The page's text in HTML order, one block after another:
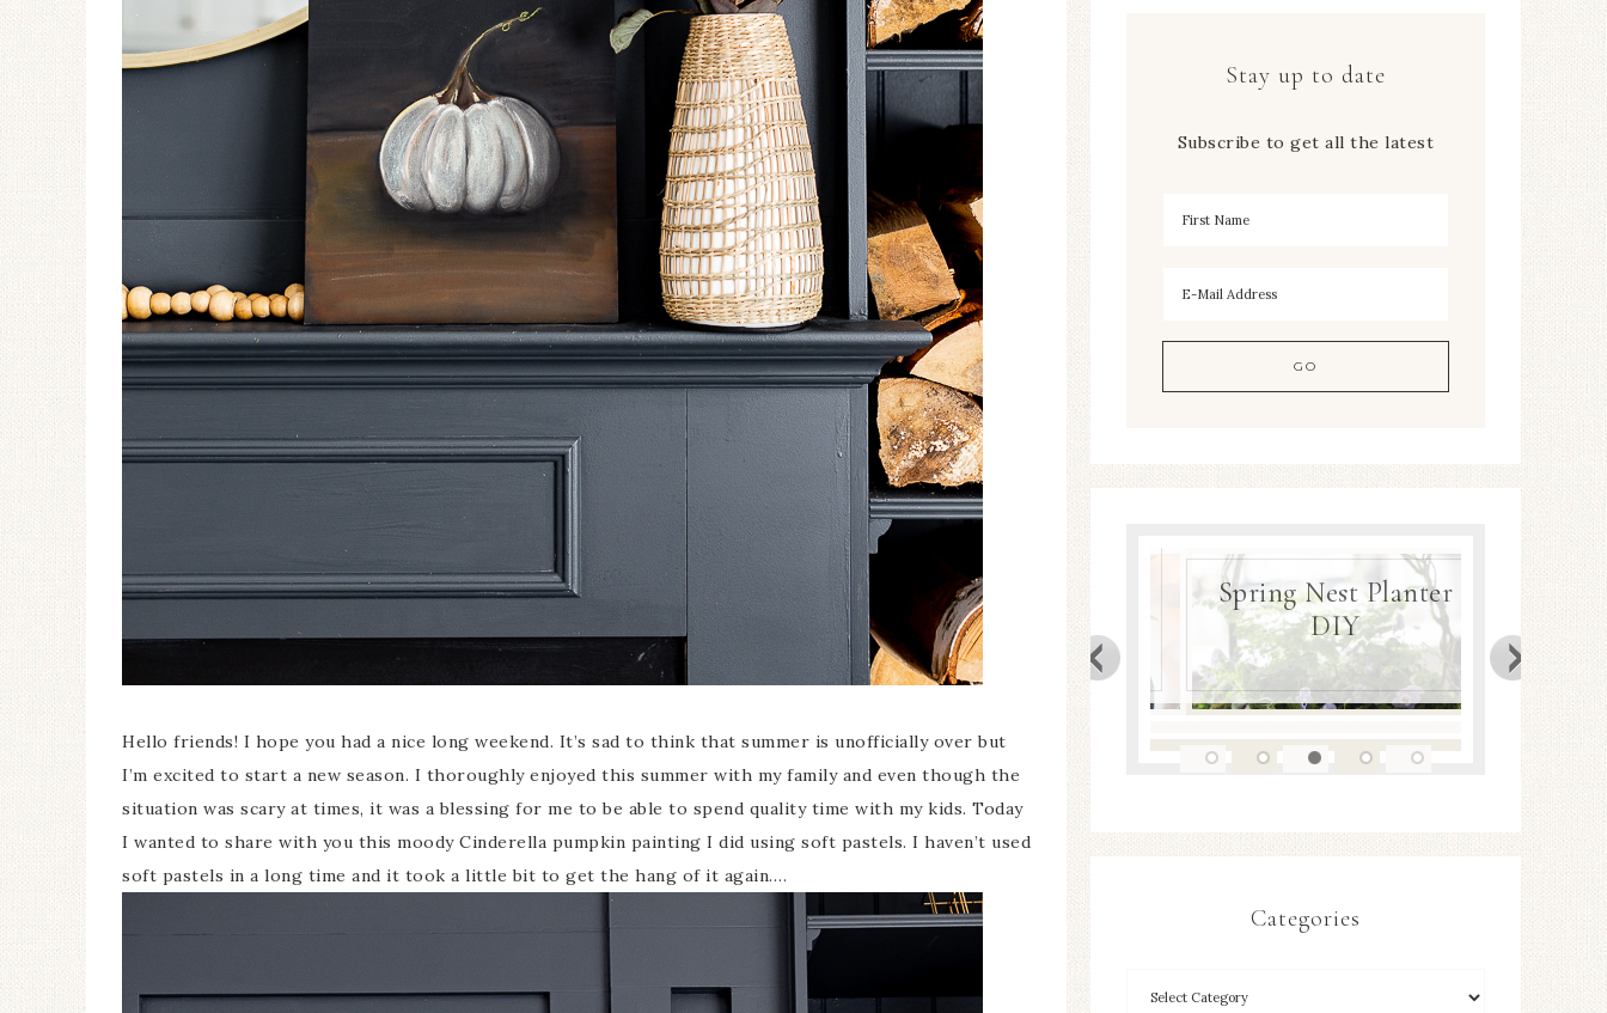
Hello friends! I hope you had a nice long weekend. It’s sad to think that summer is unofficially over but
I’m excited to start a new season. I thoroughly enjoyed this summer with my family and even though the
situation was scary at times, it was a blessing for me to be able to spend quality time with my kids. Today
I wanted to share with you this moody Cinderella pumpkin painting I did using soft pastels. I haven’t used
soft pastels in a long time and it took a little bit to get the hang of it again….
Stay up to date
Subscribe to get all the latest
Ceramic Butterfly
Specimen Display
Blue Hydrangea
Spring Mantel Decor
Easter/Spring
Vignette
Spring Nest Planter
DIY
Categories